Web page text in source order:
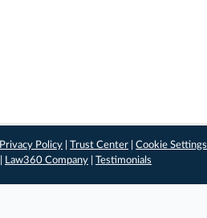
Privacy Policy |Trust Center |Cookie Settings
Law360 Company Testimonials